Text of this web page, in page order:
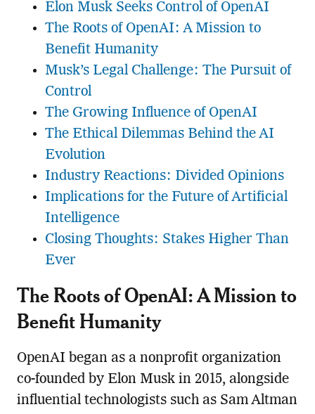
Elon Musk Seeks Control of OpenAI
The Roots of OpenAI: A Mission to
Benefit Humanity
Musk’s Legal Challenge: The Pursuit of
Control
The Growing Influence of OpenAI
The Ethical Dilemmas Behind the AI
Evolution
Industry Reactions: Divided Opinions
Implications for the Future of Artificial
Intelligence
Closing Thoughts: Stakes Higher Than
Ever
The Roots of OpenAI: A Mission to
Benefit Humanity
OpenAI began as a nonprofit organization
co-founded by Elon Musk in 2015, alongside
influential technologists such as Sam Altman